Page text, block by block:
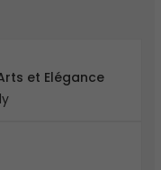
et Elégance